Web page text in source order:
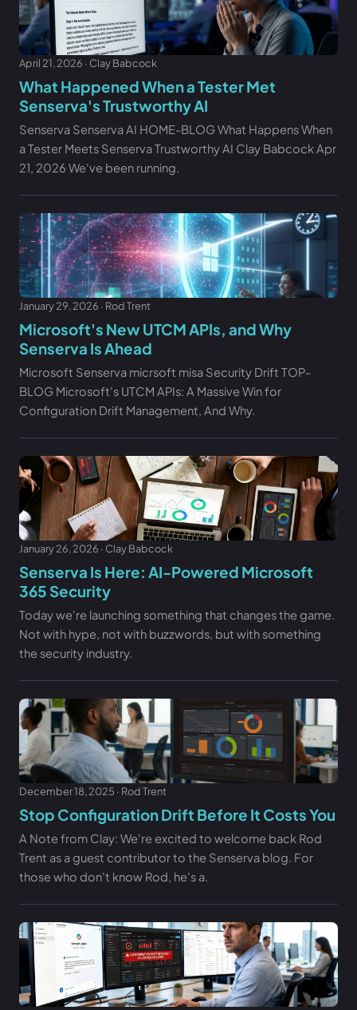
April 21, 2026 · Clay Babcock
What Happened When a Tester Met
Senserva's Trustworthy AI
Senserva Senserva AI HOME-BLOG What Happens When
a Tester Meets Senserva Trustworthy AI Clay Babcock Apr
21, 2026 We've been running.
January 29, 2026 · Rod Trent
Microsoft's New UTCM APIs, and Why
Senserva Is Ahead
Microsoft Senserva micrsoft misa Security Drift TOP-
BLOG Microsoft's UTCM APIs: A Massive Win for
Configuration Drift Management, And Why.
January 26, 2026 · Clay Babcock
Senserva Is Here: AI-Powered Microsoft
365 Security
Today we're launching something that changes the game.
Not with hype, not with buzzwords, but with something
the security industry.
December 18, 2025 · Rod Trent
Stop Configuration Drift Before It Costs You
A Note from Clay: We're excited to welcome back Rod
Trent as a guest contributor to the Senserva blog. For
those who don't know Rod, he's a.